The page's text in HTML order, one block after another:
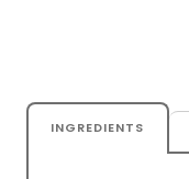
INGREDIENTS